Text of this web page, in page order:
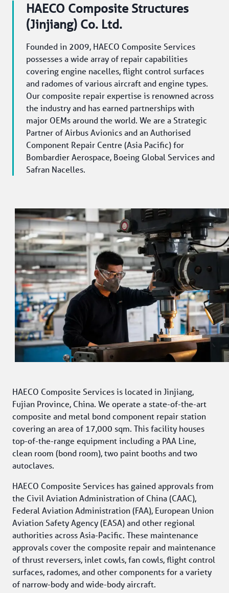
HAECO Composite Structures
(Jinjiang) Co. Ltd.
Founded in 2009, HAECO Composite Services
possesses a wide array of repair capabilities
covering engine nacelles, flight control surfaces
and radomes of various aircraft and engine types.
Our composite repair expertise is renowned across
the industry and has earned partnerships with
major OEMs around the world. We are a Strategic
Partner of Airbus Avionics and an Authorised
Component Repair Centre (Asia Pacific) for
Bombardier Aerospace, Boeing Global Services and
Safran Nacelles.
HAECO Composite Services is located in Jinjiang,
Fujian Province, China. We operate a state-of-the-art
composite and metal bond component repair station
covering an area of 17,000 sqm. This facility houses
top-of-the-range equipment including a PAA Line,
clean room (bond room), two paint booths and two
autoclaves.
HAECO Composite Services has gained approvals from
the Civil Aviation Administration of China (CAAC),
Federal Aviation Administration (FAA), European Union
Aviation Safety Agency (EASA) and other regional
authorities across Asia-Pacific. These maintenance
approvals cover the composite repair and maintenance
of thrust reversers, inlet cowls, fan cowls, flight control
surfaces, radomes, and other components for a variety
of narrow-body and wide-body aircraft.